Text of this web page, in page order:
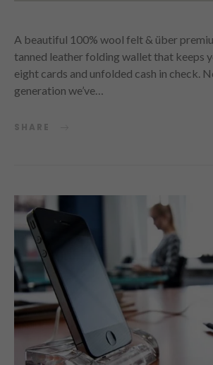
A beautiful 100% wool felt & über
tanned leather folding wallet that keeps
eight cards and unfolded cash in check.
generation we’ve…
SHARE